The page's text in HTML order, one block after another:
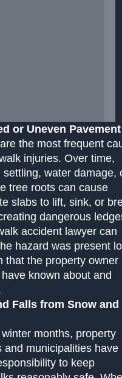
or Uneven Pavement
the most frequent
injuries. Over time,
settling, water damage,
tree roots can cause
slabs to lift, sink, or
dangerous
accident lawyer can
hazard was present
that the property owner
known about and
Falls from Snow and
months, property
and municipalities have
to keep